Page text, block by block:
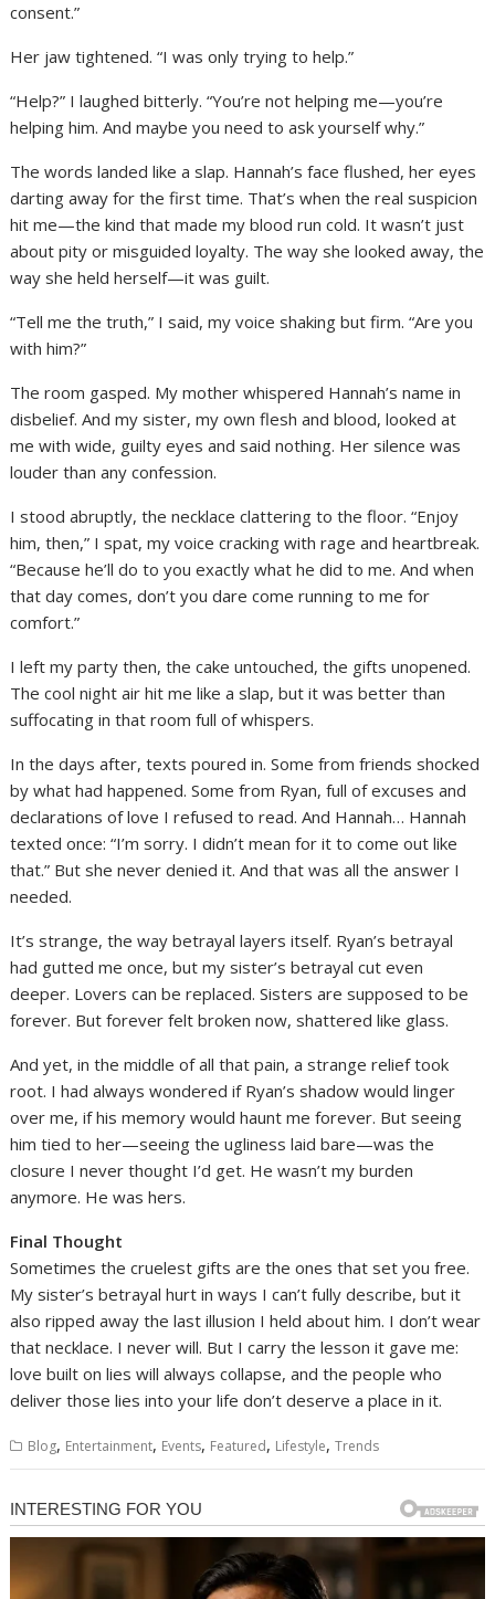
consent.”
Her jaw tightened. “I was only trying to help.”
“Help?” I laughed bitterly. “You’re not helping me—you’re
helping him. And maybe you need to ask yourself why.”
The words landed like a slap. Hannah’s face flushed, her eyes
darting away for the first time. That’s when the real suspicion
hit me—the kind that made my blood run cold. It wasn’t just
about pity or misguided loyalty. The way she looked away, the
way she held herself—it was guilt.
“Tell me the truth,” I said, my voice shaking but firm. “Are you
with him?”
The room gasped. My mother whispered Hannah’s name in
disbelief. And my sister, my own flesh and blood, looked at
me with wide, guilty eyes and said nothing. Her silence was
louder than any confession.
I stood abruptly, the necklace clattering to the floor. “Enjoy
him, then,” I spat, my voice cracking with rage and heartbreak.
“Because he’ll do to you exactly what he did to me. And when
that day comes, don’t you dare come running to me for
comfort.”
I left my party then, the cake untouched, the gifts unopened.
The cool night air hit me like a slap, but it was better than
suffocating in that room full of whispers.
In the days after, texts poured in. Some from friends shocked
by what had happened. Some from Ryan, full of excuses and
declarations of love I refused to read. And Hannah… Hannah
texted once: “I’m sorry. I didn’t mean for it to come out like
that.” But she never denied it. And that was all the answer I
needed.
It’s strange, the way betrayal layers itself. Ryan’s betrayal
had gutted me once, but my sister’s betrayal cut even
deeper. Lovers can be replaced. Sisters are supposed to be
forever. But forever felt broken now, shattered like glass.
And yet, in the middle of all that pain, a strange relief took
root. I had always wondered if Ryan’s shadow would linger
over me, if his memory would haunt me forever. But seeing
him tied to her—seeing the ugliness laid bare—was the
closure I never thought I’d get. He wasn’t my burden
anymore. He was hers.
Final Thought
Sometimes the cruelest gifts are the ones that set you free.
My sister’s betrayal hurt in ways I can’t fully describe, but it
also ripped away the last illusion I held about him. I don’t wear
that necklace. I never will. But I carry the lesson it gave me:
love built on lies will always collapse, and the people who
deliver those lies into your life don’t deserve a place in it.
Blog, Entertainment, Events, Featured, Lifestyle,Trends